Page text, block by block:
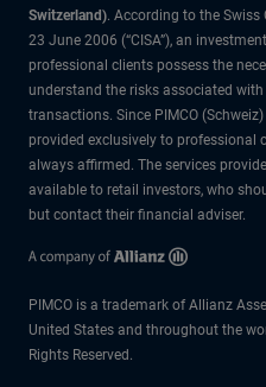
Switzerland). According to the
23 June 2006 (“CISA”), an
professional clients possess the
understand the risks associated
transactions. Since PIMCO
provided exclusively to professional
always affirmed. The services
available to retail investors, who
but contact their financial adviser.
PIMCO is a trademark of Allianz
United States and throughout the
Rights Reserved.